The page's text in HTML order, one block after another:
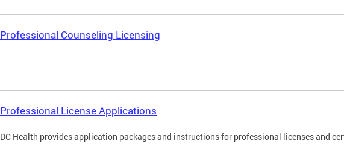
Professional Counseling Licensing
Professional License Applications
DC Health provides application packages and instructions for professional licenses and